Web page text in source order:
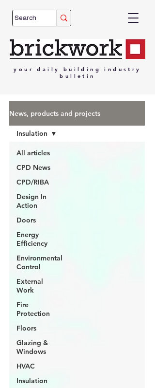
your daily building
industry
bulletin
News, products and projects
All articles
CPD News
CPD/RIBA
Design In
Action
Doors
Energy
Efficiency
Environmental
Control
External
Work
Fire
Protection
Floors
Glazing &
Windows
HVAC
Insulation
Insulation